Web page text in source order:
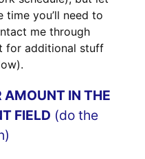
time you’ll need to
me through
for additional stuff
AMOUNT IN THE
FIELD (do the